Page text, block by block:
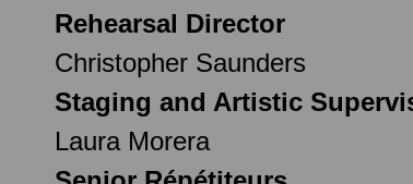
Rehearsal Director
Christopher Saunders
Staging and Artistic
Laura Morera